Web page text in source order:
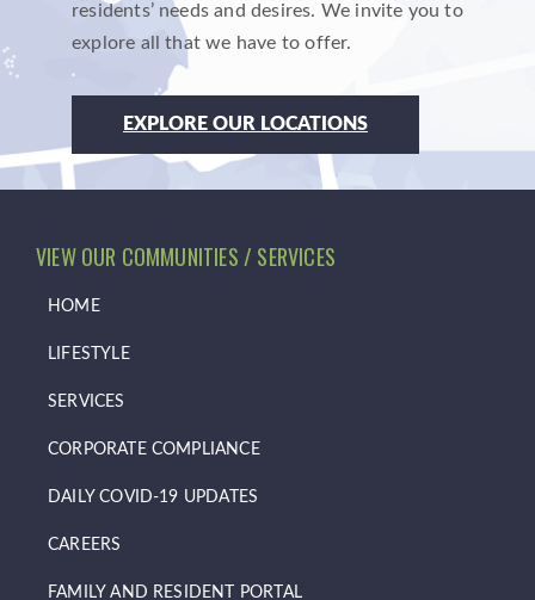
residents’ needs and desires. We invite you to
explore all that we have to offer.
EXPLORE OUR LOCATIONS
VIEW OUR COMMUNITIES / SERVICES
HOME
LIFESTYLE
SERVICES
CORPORATE COMPLIANCE
DAILY COVID-19 UPDATES
CAREERS
FAMILY AND RESIDENT PORTAL